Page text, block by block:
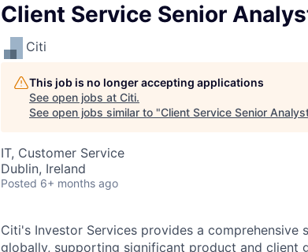
Client Service Senior
Citi
This job is no longer accepting applications
See open jobs at Citi.
See open jobs similar to "Client Service Senior
IT, Customer Service
Dublin, Ireland
Posted 6+ months ago
Citi's Investor Services provides a comprehensive
globally, supporting significant product and client